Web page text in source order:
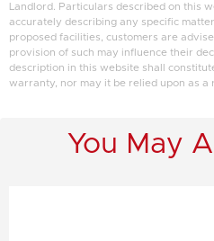
Landlord. Particulars described on this
accurately describing any specific
proposed facilities, customers are
provision of such may influence their
description in this website shall
warranty, nor may it be relied upon as a
You May